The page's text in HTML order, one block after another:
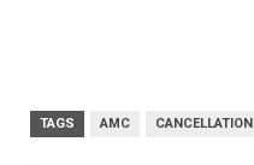
TAGS AMC CANCELLATION